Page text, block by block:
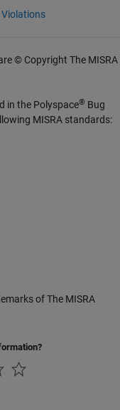
Violations
© Copyright The MISRA
in the Polyspace® Bug
MISRA standards:
of The MISRA